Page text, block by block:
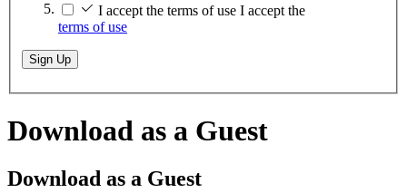
I accept the terms of use I accept the
terms of use
Sign Up
Download as a Guest
Download as a Guest